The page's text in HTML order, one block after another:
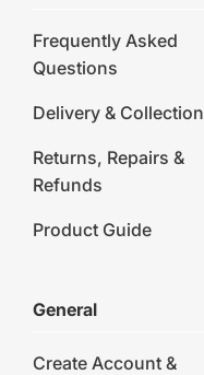
Frequently Asked
Questions
Delivery & Collection
Returns, Repairs &
Refunds
Product Guide
General
Create Account &